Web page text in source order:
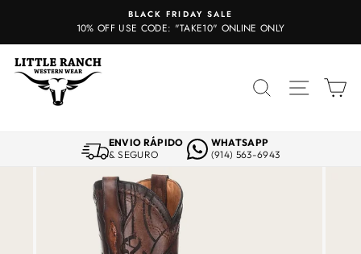
content
BLACK FRIDAY SALE
10% OFF USE CODE: "TAKE10" ONLINE ONLY
SEARCHSITE
ENVIO RÁPIDO
& SEGURO
WHATSAPP
(914) 563-6943